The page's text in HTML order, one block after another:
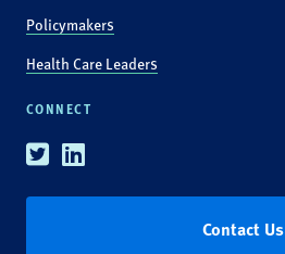
Policymakers
Health Care Leaders
CONNECT
TwitterLinkedin
Contact Us